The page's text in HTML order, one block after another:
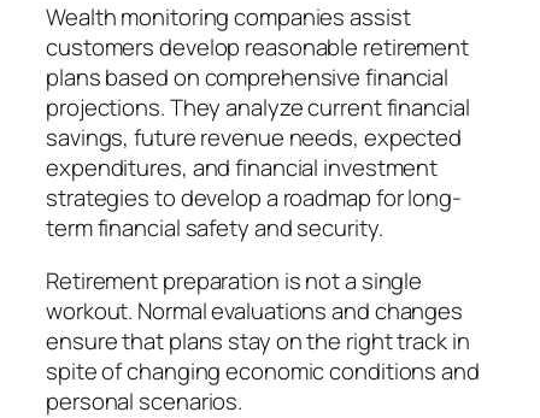
Wealth monitoring companies assist
customers develop reasonable retirement
plans based on comprehensive financial
projections. They analyze current financial
savings, future revenue needs, expected
expenditures, and financial investment
strategies to develop a roadmap for long-
term financial safety and security.
Retirement preparation is not a single
workout. Normal evaluations and changes
ensure that plans stay on the right track in
spite of changing economic conditions and
personal scenarios.